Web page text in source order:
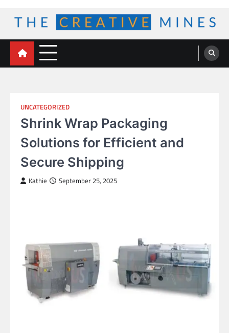
content
The Creative Mines
UNCATEGORIZED
Shrink Wrap Packaging
Solutions for Efficient and
Secure Shipping
Kathie September 25, 2025